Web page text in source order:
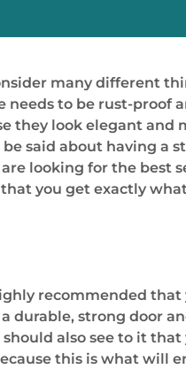
many different
to be rust-proof
they look elegant
said about having a
looking for the best
that you get exactly
recommended that
durable, strong door
also see to it
this is what will